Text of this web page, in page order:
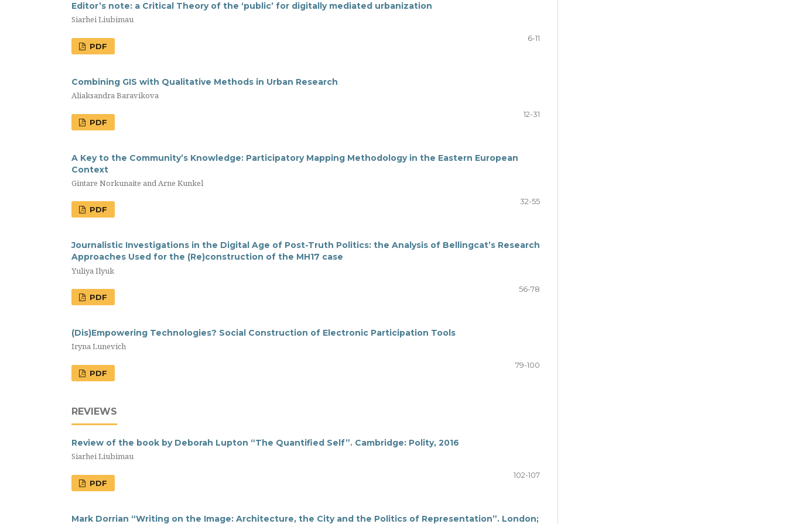
Editor’s note: a Сritical Theory of the ‘public’ for digitally mediated urbanization
Siarhei Liubimau
6-11
PDF
Combining GIS with Qualitative Methods in Urban Research
Aliaksandra Baravikova
12-31
PDF
A Key to the Community’s Knowledge: Participatory Mapping Methodology in the Eastern European
Context
Gintare Norkunaite and Arne Kunkel
32-55
PDF
Journalistic Investigations in the Digital Age of Post-Truth Politics: the Analysis of Bellingcat’s Research
Approaches Used for the (Re)construction of the MH17 case
Yuliya Ilyuk
56-78
PDF
(Dis)Empowering Technologies? Social Construction of Electronic Participation Tools
Iryna Lunevich
79-100
PDF
REVIEWS
Review of the book by Deborah Lupton “The Quantified Self”. Cambridge: Polity, 2016
Siarhei Liubimau
102-107
PDF
Mark Dorrian “Writing on the Image: Architecture, the City and the Politics of Representation”. London;